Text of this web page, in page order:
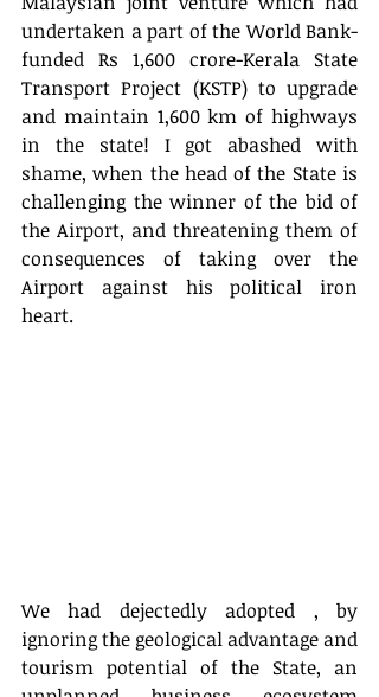
undertaken a part of the World Bank-
funded Rs 1,600 crore-Kerala State
Transport Project (KSTP) to upgrade
and maintain 1,600 km of highways
in the state! I got abashed with
shame, when the head of the State is
challenging the winner of the bid of
the Airport, and threatening them of
consequences of taking over the
Airport against his political iron
heart.
We had dejectedly adopted , by
ignoring the geological advantage and
tourism potential of the State, an